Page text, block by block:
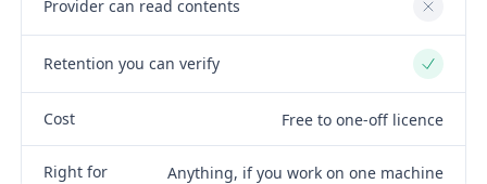
Provider can read contents No
Retention you can verify Yes
Cost Free to one-off licence
Right for Anything, if you work on one machine